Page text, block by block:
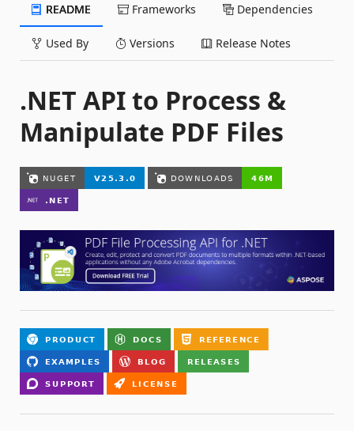
README Frameworks Dependencies
Used By Versions Release Notes
.NET API to Process &
Manipulate PDF Files